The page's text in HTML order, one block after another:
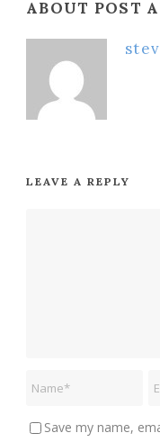
ABOUT POST
LEAVE A REPLY
Save my name,